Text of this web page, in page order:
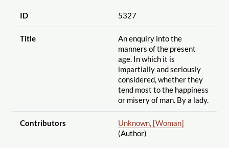
ID 5327
Title
An enquiry into the
manners of the present
age. In which it is
impartially and seriously
considered, whether they
tend most to the happiness
or misery of man. By a lady.
Contributors
Unknown, [Woman]
(Author)